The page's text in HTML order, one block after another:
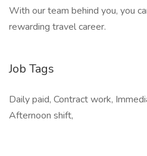
With our team behind you, you
rewarding travel career.
Job Tags
Daily paid, Contract work,
Afternoon shift,